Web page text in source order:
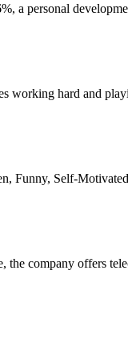
a personal
working hard and
Funny, Self-
the company offers